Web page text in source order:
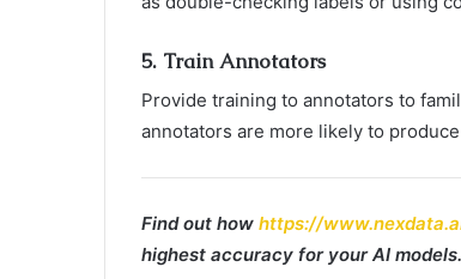
5. Train Annotators
Provide training to annotators to
annotators are more likely to
Find out how https://
highest accuracy for your AI models.